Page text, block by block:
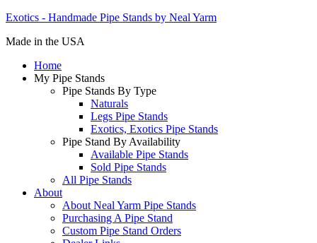
Exotics - Handmade Pipe Stands by Neal Yarm
Made in the USA
Home
My Pipe Stands
Pipe Stands By Type
Naturals
Legs Pipe Stands
Exotics, Exotics Pipe Stands
Pipe Stand By Availability
Available Pipe Stands
Sold Pipe Stands
All Pipe Stands
About
About Neal Yarm Pipe Stands
Purchasing A Pipe Stand
Custom Pipe Stand Orders